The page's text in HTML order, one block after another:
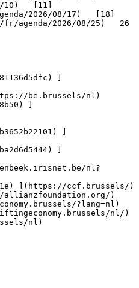
10)   [11]
2026/08/17)   [18]
agenda/2026/08/25)   26
]
be.brussels/nl)
]
]
]
nl?
](https://ccf.brussels/)
allianzfoundation.org/)
?lang=nl)
nl/)
nl)